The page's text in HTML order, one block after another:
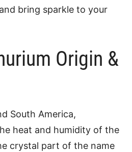
bring sparkle to your
Origin &
South America,
heat and humidity of the
crystal part of the name